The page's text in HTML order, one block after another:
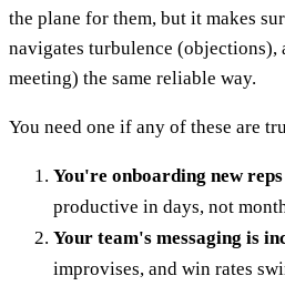
the plane for them, but it makes
navigates turbulence (objections),
meeting) the same reliable way.
You need one if any of these are
You're onboarding new reps
productive in days, not
Your team's messaging is
improvises, and win rates